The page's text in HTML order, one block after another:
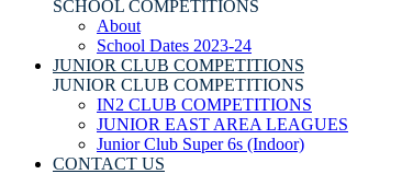
SCHOOL COMPETITIONS
About
School Dates 2023-24
JUNIOR CLUB COMPETITIONS
JUNIOR CLUB COMPETITIONS
IN2 CLUB COMPETITIONS
JUNIOR EAST AREA LEAGUES
Junior Club Super 6s (Indoor)
CONTACT US